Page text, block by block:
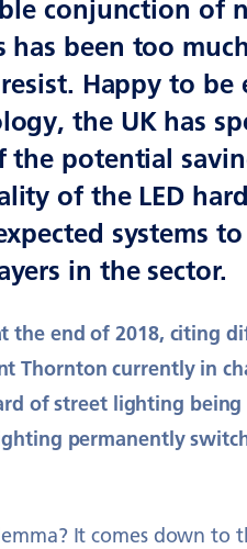
conjunction of
has been too
Happy to be
the UK has
potential
of the LED
systems
in the sector.
the end of 2018, citing
Thornton currently in
of street lighting being
permanently
It comes down to